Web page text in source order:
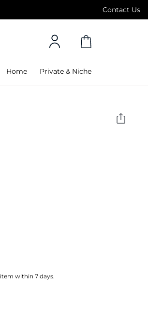
Contact Us
Standard Delivery on orders above 4,000
Home Private & Niche
within 7 days.